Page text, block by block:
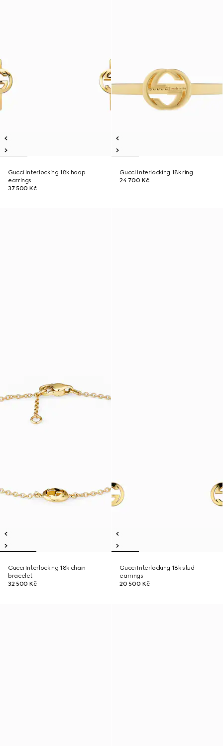
Gucci Interlocking 18k hoop
earrings
37 500 Kč
Gucci Interlocking 18k ring
24 700 Kč
Gucci Interlocking 18k chain
bracelet
32 500 Kč
Gucci Interlocking 18k stud
earrings
20 500 Kč